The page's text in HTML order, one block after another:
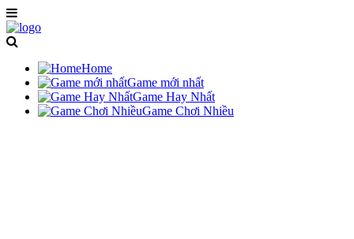
Home
Game mới nhất
Game Hay Nhất
Game Chơi Nhiều